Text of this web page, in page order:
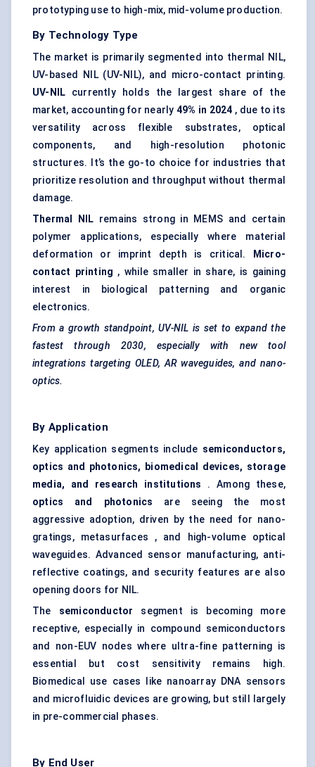
prototyping use to high-mix, mid-volume production.
By Technology Type
The market is primarily segmented into thermal NIL,
UV-based NIL (UV-NIL), and micro-contact printing.
UV-NIL currently holds the largest share of the
market, accounting for nearly 49% in 2024 , due to its
versatility across flexible substrates, optical
components, and high-resolution photonic
structures. It’s the go-to choice for industries that
prioritize resolution and throughput without thermal
damage.
Thermal NIL remains strong in MEMS and certain
polymer applications, especially where material
deformation or imprint depth is critical.
Micro-
contact printing , while smaller in share, is gaining
interest in biological patterning and organic
electronics.
From a growth standpoint, UV-NIL is set to expand the
fastest through 2030, especially with new tool
integrations targeting OLED, AR waveguides, and nano-
optics.
By Application
Key application segments include semiconductors,
optics and photonics, biomedical devices, storage
media, and research institutions
. Among these,
optics and photonics are seeing the most
aggressive adoption, driven by the need for nano-
gratings, metasurfaces , and high-volume optical
waveguides. Advanced sensor manufacturing, anti-
reflective coatings, and security features are also
opening doors for NIL.
The semiconductor segment is becoming more
receptive, especially in compound semiconductors
and non-EUV nodes where ultra-fine patterning is
essential but cost sensitivity remains high.
Biomedical use cases like nanoarray DNA sensors
and microfluidic devices are growing, but still largely
in pre-commercial phases.
By End User